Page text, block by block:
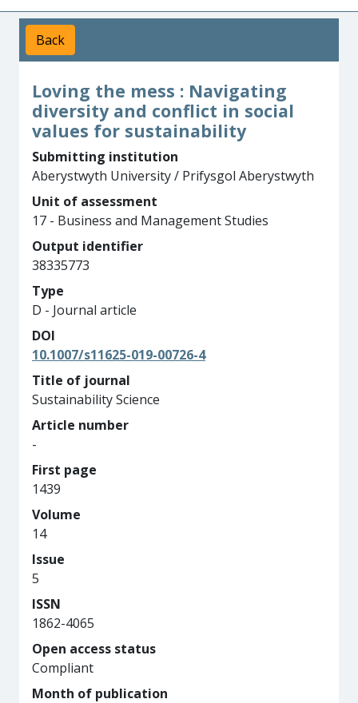
Back
Loving the mess : Navigating
diversity and conflict in social
values for sustainability
Submitting institution
Aberystwyth University / Prifysgol Aberystwyth
Unit of assessment
17 - Business and Management Studies
Output identifier
38335773
Type
D - Journal article
DOI
10.1007/s11625-019-00726-4
Title of journal
Sustainability Science
Article number
-
First page
1439
Volume
14
Issue
5
ISSN
1862-4065
Open access status
Compliant
Month of publication